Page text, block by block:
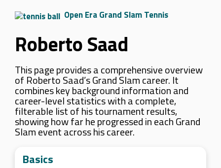
Open Era Grand Slam Tennis
Roberto Saad
This page provides a comprehensive overview
of Roberto Saad’s Grand Slam career. It
combines key background information and
career-level statistics with a complete,
filterable list of his tournament results,
showing how far he progressed in each Grand
Slam event across his career.
Basics